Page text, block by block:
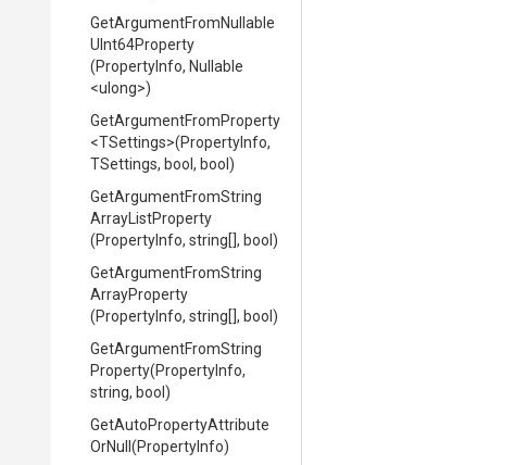
GetArgumentFromNullable
U Int64Property
(PropertyInfo, Nullable
<ulong>)
GetArgumentFromProperty
<TSettings>(PropertyInfo,
TSettings, bool, bool)
GetArgumentFromString
Array ListProperty
(PropertyInfo, string[], bool)
GetArgumentFromString
ArrayProperty
(PropertyInfo, string[], bool)
GetArgumentFromString
Property(PropertyInfo,
string, bool)
GetAutoPropertyAttribute
OrNull (PropertyInfo)